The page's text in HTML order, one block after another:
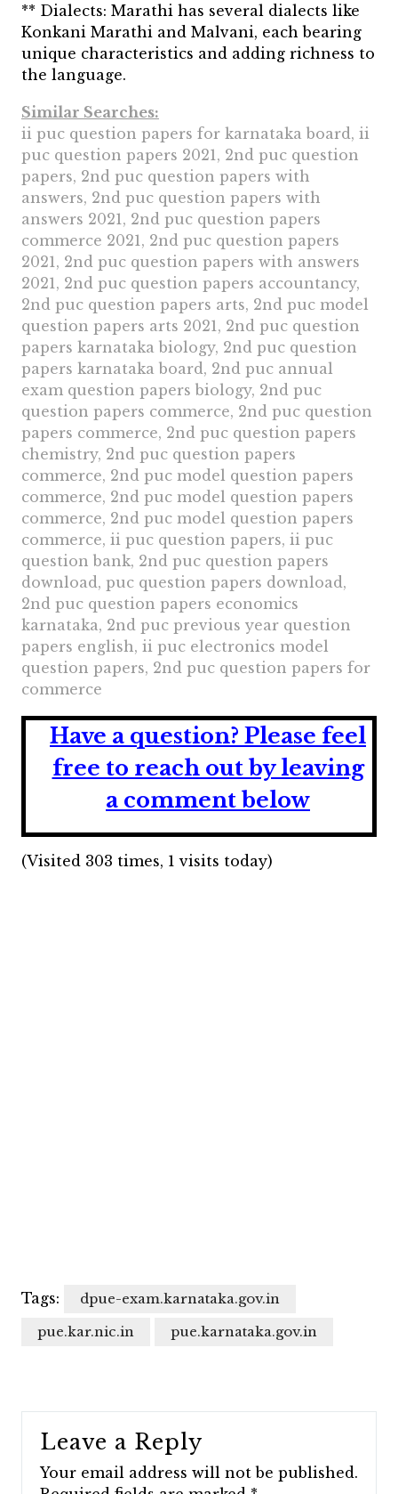
** Dialects: Marathi has several dialects like
Konkani Marathi and Malvani, each bearing
unique characteristics and adding richness to
the language.
Similar Searches:
ii puc question papers for karnataka board, ii
puc question papers 2021, 2nd puc question
papers, 2nd puc question papers with
answers, 2nd puc question papers with
answers 2021, 2nd puc question papers
commerce 2021, 2nd puc question papers
2021, 2nd puc question papers with answers
2021, 2nd puc question papers accountancy,
2nd puc question papers arts, 2nd puc model
question papers arts 2021, 2nd puc question
papers karnataka biology, 2nd puc question
papers karnataka board, 2nd puc annual
exam question papers biology, 2nd puc
question papers commerce, 2nd puc question
papers commerce, 2nd puc question papers
chemistry, 2nd puc question papers
commerce, 2nd puc model question papers
commerce, 2nd puc model question papers
commerce, 2nd puc model question papers
commerce, ii puc question papers, ii puc
question bank, 2nd puc question papers
download, puc question papers download,
2nd puc question papers economics
karnataka, 2nd puc previous year question
papers english, ii puc electronics model
question papers, 2nd puc question papers for
commerce
Have a question? Please feel
free to reach out by leaving
a comment below
(Visited 303 times, 1 visits today)
Tags:
dpue-exam.karnataka.gov.in
pue.kar.nic.in
pue.karnataka.gov.in
Leave a Reply
Your email address will not be published.